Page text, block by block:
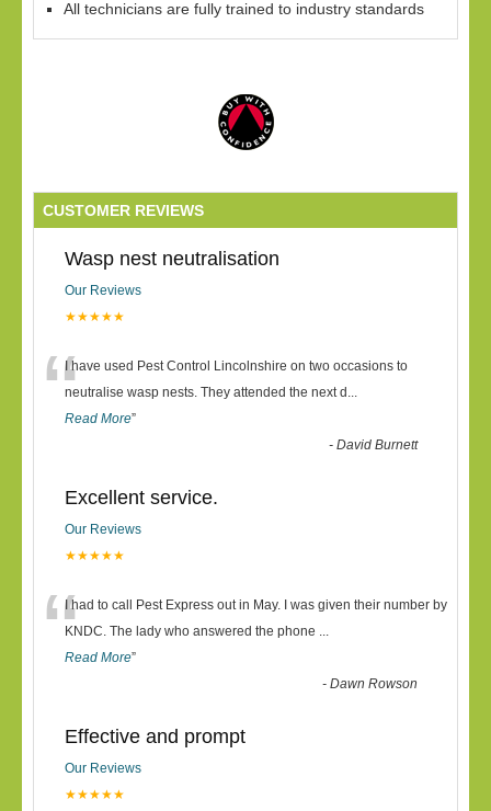
All technicians are fully trained to industry standards
CUSTOMER REVIEWS
Wasp nest neutralisation
Our Reviews
★★★★★
“I have used Pest Control Lincolnshire on two occasions to
neutralise wasp nests. They attended the next d ...
Read More”
-David Burnett
Excellent service.
Our Reviews
★★★★★
“I had to call Pest Express out in May. I was given their number by
KNDC. The lady who answered the phone ...
Read More”
-Dawn Rowson
Effective and prompt
Our Reviews
★★★★★